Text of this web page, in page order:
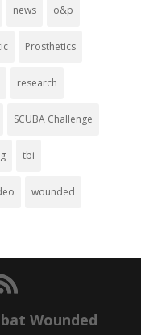
news o&p
Prosthetics
research
SCUBA Challenge
tbi
wounded
Wounded